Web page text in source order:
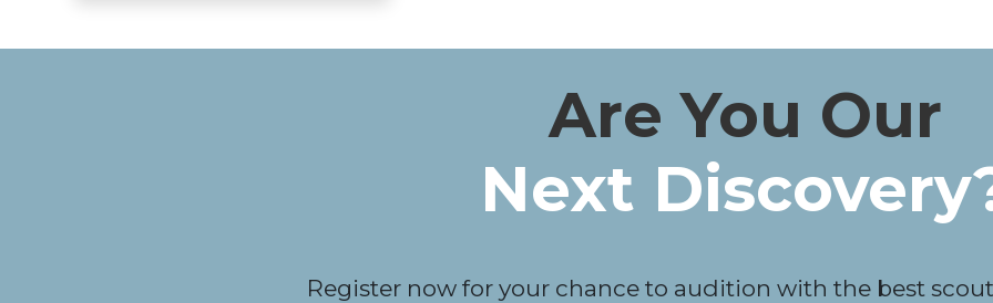
Are You Our
Next
Register now for your chance to audition with the best